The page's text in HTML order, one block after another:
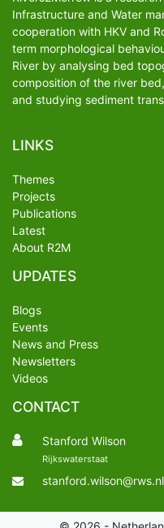
Infrastructure and Water
cooperation with HKV and
term morphological
River by analysing bed
composition of the river
and studying sediment
LINKS
Themes
Projects
Publications
Latest
About R2M
UPDATES
Blogs
Events
News and Press
Newsletters
Videos
CONTACT
Stanford Wilson
Rijkswaterstaat
stanford.wilson@rws.nl